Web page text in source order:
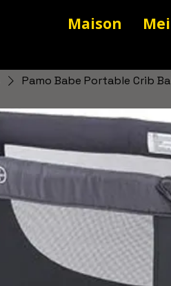
Maison
Pamo Babe Portable Crib